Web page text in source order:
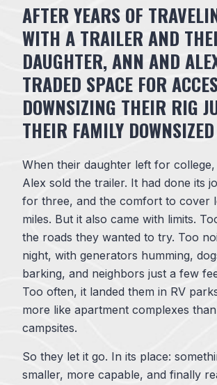
AFTER YEARS OF
WITH A TRAILER AND
DAUGHTER, ANN AND
TRADED SPACE FOR
DOWNSIZING THEIR RIG
THEIR FAMILY
When their daughter left for
Alex sold the trailer. It had done its
for three, and the comfort to cover
miles. But it also came with limits.
the roads they wanted to try. Too
night, with generators humming,
barking, and neighbors just a few
Too often, it landed them in RV
more like apartment complexes than
campsites.
So they let it go. In its place:
smaller, more capable, and finally